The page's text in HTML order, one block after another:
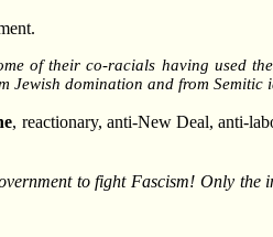
of their co-racials having used
Jewish domination and from Semitic
, reactionary, anti-New Deal, anti-
to fight Fascism! Only the